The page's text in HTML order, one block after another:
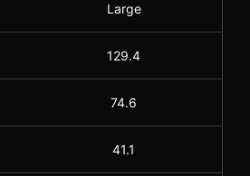
Large
129.4
74.6
41.1